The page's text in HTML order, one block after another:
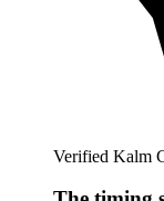
Verified Kalm